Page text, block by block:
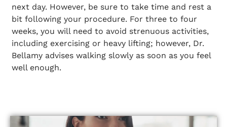
next day. However, be sure to take time and rest a
bit following your procedure. For three to four
weeks, you will need to avoid strenuous activities,
including exercising or heavy lifting; however, Dr.
Bellamy advises walking slowly as soon as you feel
well enough.